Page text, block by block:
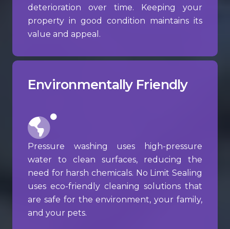
deterioration over time. Keeping your
property in good condition maintains its
value and appeal.
Environmentally Friendly
Pressure washing uses high-pressure
water to clean surfaces, reducing the
need for harsh chemicals. No Limit Sealing
uses eco-friendly cleaning solutions that
are safe for the environment, your family,
and your pets.